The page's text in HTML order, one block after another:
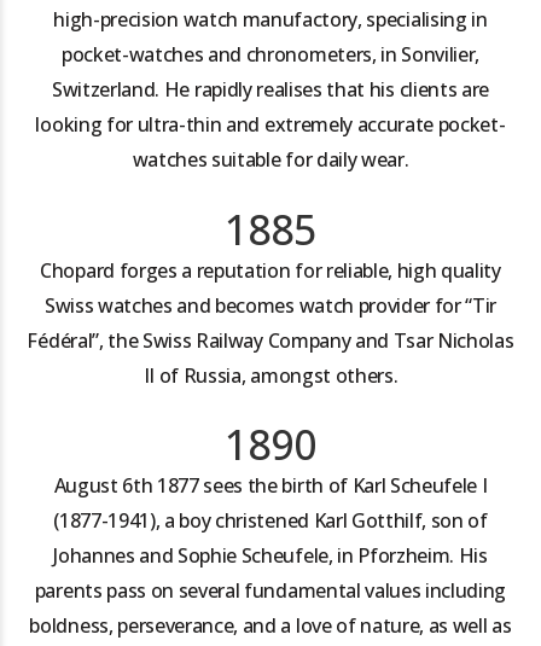
high-precision watch manufactory, specialising in
pocket-watches and chronometers, in Sonvilier,
Switzerland. He rapidly realises that his clients are
looking for ultra-thin and extremely accurate pocket-
watches suitable for daily wear.
1885
Chopard forges a reputation for reliable, high quality
Swiss watches and becomes watch provider for “Tir
Fédéral”, the Swiss Railway Company and Tsar Nicholas
II of Russia, amongst others.
1890
August 6th 1877 sees the birth of Karl Scheufele I
(1877-1941), a boy christened Karl Gotthilf, son of
Johannes and Sophie Scheufele, in Pforzheim. His
parents pass on several fundamental values including
boldness, perseverance, and a love of nature, as well as